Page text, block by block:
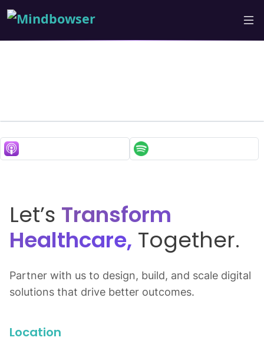
How Tech is Making
Healthcare More
Let’s Transform
Healthcare, Together.
Partner with us to design, build, and scale digital
solutions that drive better outcomes.
Location